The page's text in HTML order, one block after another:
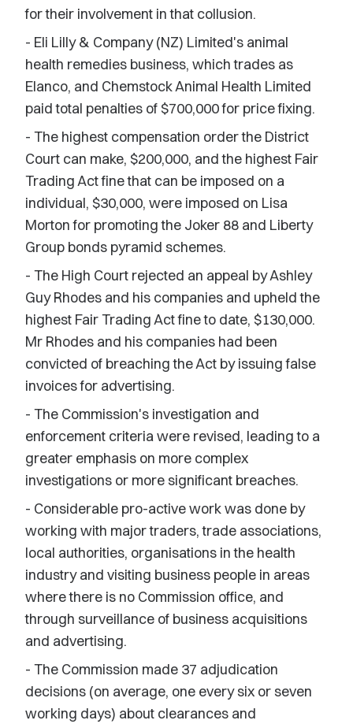
for their involvement in that collusion.
- Eli Lilly & Company (NZ) Limited's animal
health remedies business, which trades as
Elanco, and Chemstock Animal Health Limited
paid total penalties of $700,000 for price fixing.
- The highest compensation order the District
Court can make, $200,000, and the highest Fair
Trading Act fine that can be imposed on a
individual, $30,000, were imposed on Lisa
Morton for promoting the Joker 88 and Liberty
Group bonds pyramid schemes.
- The High Court rejected an appeal by Ashley
Guy Rhodes and his companies and upheld the
highest Fair Trading Act fine to date, $130,000.
Mr Rhodes and his companies had been
convicted of breaching the Act by issuing false
invoices for advertising.
- The Commission's investigation and
enforcement criteria were revised, leading to a
greater emphasis on more complex
investigations or more significant breaches.
- Considerable pro-active work was done by
working with major traders, trade associations,
local authorities, organisations in the health
industry and visiting business people in areas
where there is no Commission office, and
through surveillance of business acquisitions
and advertising.
- The Commission made 37 adjudication
decisions (on average, one every six or seven
working days) about clearances and